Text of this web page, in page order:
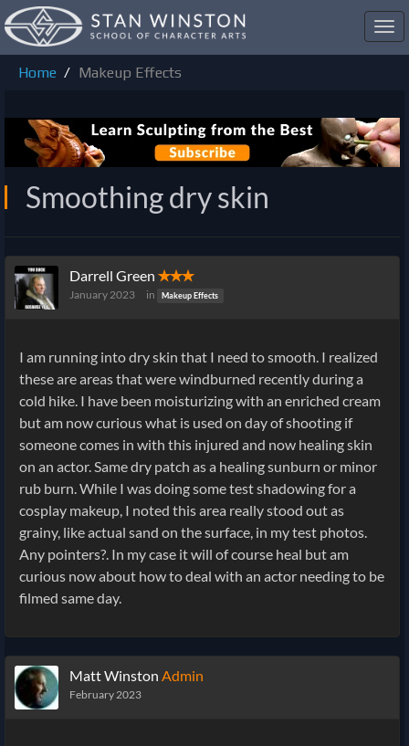
Home
Makeup Effects
Smoothing dry skin
Darrell Green ✭✭✭
January 2023 in Makeup Effects
I am running into dry skin that I need to smooth. I realized
these are areas that were windburned recently during a
cold hike. I have been moisturizing with an enriched cream
but am now curious what is used on day of shooting if
someone comes in with this injured and now healing skin
on an actor. Same dry patch as a healing sunburn or minor
rub burn. While I was doing some test shadowing for a
cosplay makeup, I noted this area really stood out as
grainy, like actual sand on the surface, in my test photos.
Any pointers?. In my case it will of course heal but am
curious now about how to deal with an actor needing to be
filmed same day.
Matt Winston Admin
February 2023